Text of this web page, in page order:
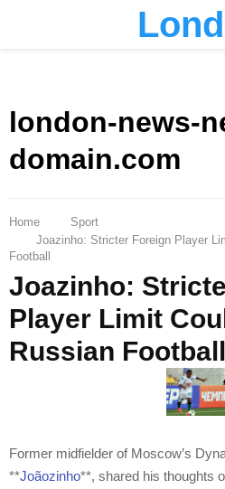
london-news-
domain.com
Home
Sport
Joazinho: Stricter Foreign Player
Football
Joazinho:
Player Limit
Russian Football
Former midfielder of Moscow’s
**Joãozinho**, shared his thoughts